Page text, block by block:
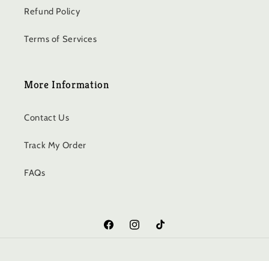
Refund Policy
Terms of Services
More Information
Contact Us
Track My Order
FAQs
FacebookInstagramTikTok